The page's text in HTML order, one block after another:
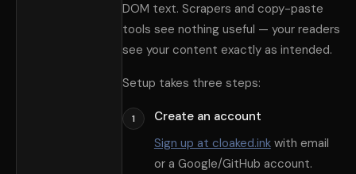
DOM text. Scrapers and copy-paste
tools see nothing useful — your readers
see your content exactly as intended.
Setup takes three steps:
1
Create an account
Sign up at cloaked.ink with email
or a Google/GitHub account.